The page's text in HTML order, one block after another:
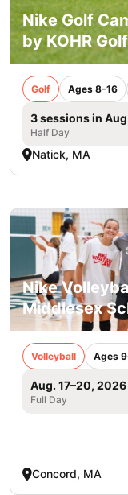
Nike Golf
by KOHR
Golf Ages 8-16
3 sessions in
Half Day
Natick, MA
Nike
Middlesex
Volleyball Ages
Aug. 17–20, 2026
Full Day
Concord, MA